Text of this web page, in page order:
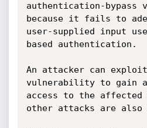
authentication-bypass
because it fails to
user-supplied input
based authentication.
An attacker can
vulnerability to gain
access to the
other attacks are also